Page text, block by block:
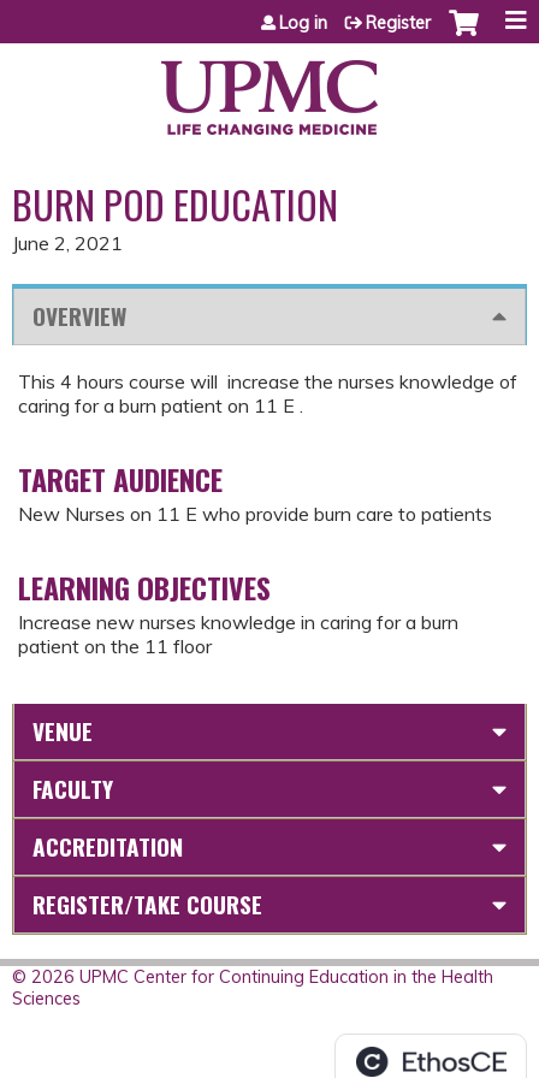
Jump to content
Log in Register
BURN POD EDUCATION
June 2, 2021
OVERVIEW
This 4 hours course will increase the nurses knowledge of
caring for a burn patient on 11 E .
TARGET AUDIENCE
New Nurses on 11 E who provide burn care to patients
LEARNING OBJECTIVES
Increase new nurses knowledge in caring for a burn
patient on the 11 floor
VENUE
FACULTY
ACCREDITATION
REGISTER/TAKE COURSE
© 2026 UPMC Center for Continuing Education in the Health
Sciences